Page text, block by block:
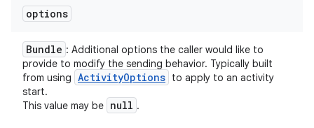
options
Bundle : Additional options the caller would like to
provide to modify the sending behavior. Typically built
from using ActivityOptions to apply to an activity
start.
This value may be null .